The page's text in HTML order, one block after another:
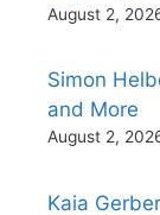
August 2,
Simon
and More
August 2,
Kaia